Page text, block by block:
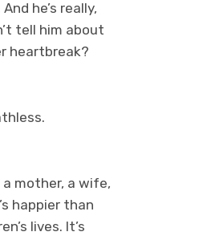
he’s really,
tell him about
heartbreak?
a mother, a wife,
happier than
lives. It’s